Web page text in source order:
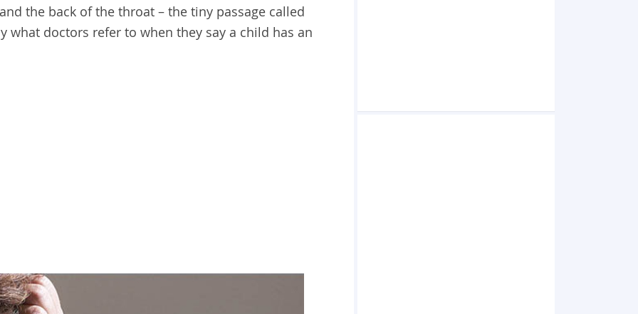
the back of the throat – the tiny passage called
what doctors refer to when they say a child has an